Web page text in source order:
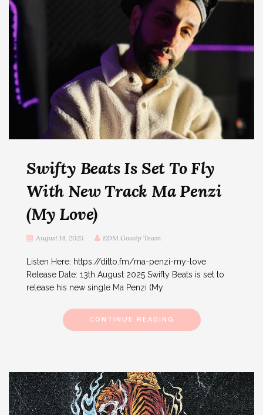
Swifty Beats Is Set To Fly
With New Track Ma Penzi
(My Love)
August 14, 2025 EDM Gossip Team
Listen Here: https://ditto.fm/ma-penzi-my-love
Release Date: 13th August 2025 Swifty Beats is set to
release his new single Ma Penzi (My
CONTINUE READING